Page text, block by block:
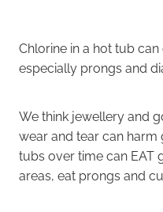
Chlorine in a hot tub
especially prongs and
We think jewellery and
wear and tear can harm
tubs over time can EAT
areas, eat prongs and